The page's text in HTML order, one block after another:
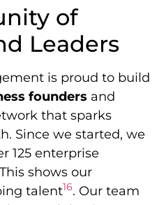
of
Leaders
is proud to build
founders and
that sparks
Since we started, we
125 enterprise
shows our
talent16. Our team